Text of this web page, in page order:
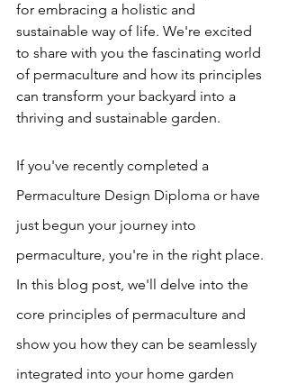
for embracing a holistic and
sustainable way of life. We're excited
to share with you the fascinating world
of permaculture and how its principles
can transform your backyard into a
thriving and sustainable garden.
If you've recently completed a
Permaculture Design Diploma or have
just begun your journey into
permaculture, you're in the right place.
In this blog post, we'll delve into the
core principles of permaculture and
show you how they can be seamlessly
integrated into your home garden